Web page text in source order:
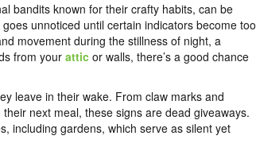
bandits known for their crafty habits, can be
unnoticed until certain indicators become too
movement during the stillness of night, a
from your attic or walls, there’s a good chance
leave in their wake. From claw marks and
their next meal, these signs are dead giveaways.
including gardens, which serve as silent yet